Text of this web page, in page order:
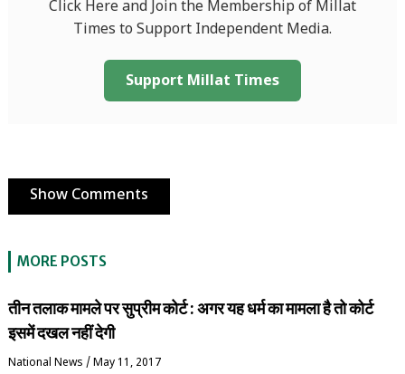
Click Here and Join the Membership of Millat
Times to Support Independent Media.
Support Millat Times
Show Comments
MORE POSTS
तीन तलाक मामले पर सुप्रीम कोर्ट : अगर यह धर्म का मामला है तो कोर्ट
इसमें दखल नहीं देगी
National News / May 11, 2017